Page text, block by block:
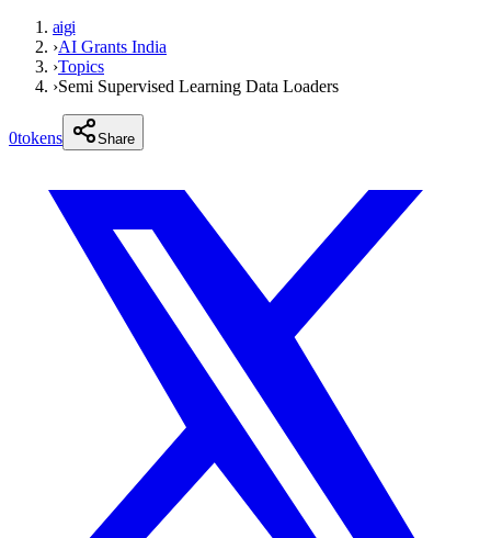
aigi
›AI Grants India
›Topics
›Semi Supervised Learning Data Loaders
0tokens Share